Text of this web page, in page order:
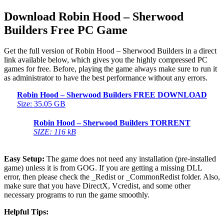
Download Robin Hood – Sherwood
Builders Free PC Game
Get the full version of Robin Hood – Sherwood Builders in a direct
link available below, which gives you the highly compressed PC
games for free. Before, playing the game always make sure to run it
as administrator to have the best performance without any errors.
Robin Hood – Sherwood Builders FREE DOWNLOAD
Size: 35.05 GB
Robin Hood – Sherwood Builders TORRENT
SIZE: 116 kB
Easy Setup: The game does not need any installation (pre-installed
game) unless it is from GOG. If you are getting a missing DLL
error, then please check the _Redist or _CommonRedist folder. Also,
make sure that you have DirectX, Vcredist, and some other
necessary programs to run the game smoothly.
Helpful Tips: